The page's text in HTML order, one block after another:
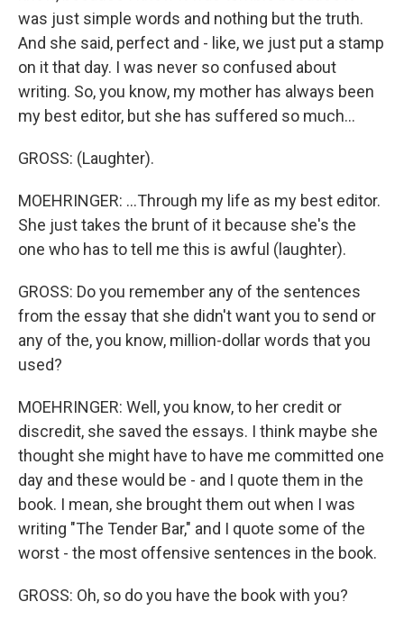
was just simple words and nothing but the truth.
And she said, perfect and - like, we just put a stamp
on it that day. I was never so confused about
writing. So, you know, my mother has always been
my best editor, but she has suffered so much...
GROSS: (Laughter).
MOEHRINGER: ...Through my life as my best editor.
She just takes the brunt of it because she's the
one who has to tell me this is awful (laughter).
GROSS: Do you remember any of the sentences
from the essay that she didn't want you to send or
any of the, you know, million-dollar words that you
used?
MOEHRINGER: Well, you know, to her credit or
discredit, she saved the essays. I think maybe she
thought she might have to have me committed one
day and these would be - and I quote them in the
book. I mean, she brought them out when I was
writing "The Tender Bar," and I quote some of the
worst - the most offensive sentences in the book.
GROSS: Oh, so do you have the book with you?